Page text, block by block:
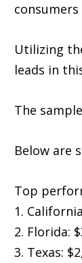
Utilizing
leads in
The
Below are
Top
1.
2. Florida:
3. Texas: